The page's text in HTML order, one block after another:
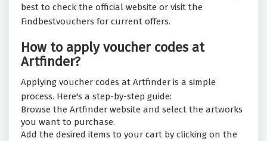
best to check the official website or visit the
Findbestvouchers for current offers.
How to apply voucher codes at
Artfinder?
Applying voucher codes at Artfinder is a simple
process. Here's a step-by-step guide:
Browse the Artfinder website and select the artworks
you want to purchase.
Add the desired items to your cart by clicking on the